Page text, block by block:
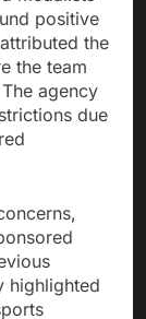
positive
the
the team
agency
due
highlighted